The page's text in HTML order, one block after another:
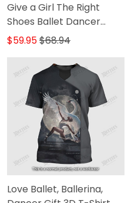
Give a Girl The Right
Shoes Ballet Dancer
Personalized Name 3D
Workwear]
$59.95$68.94
Love Ballet, Ballerina,